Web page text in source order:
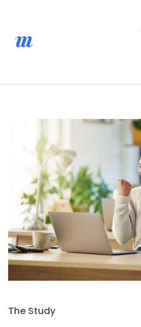
The Study